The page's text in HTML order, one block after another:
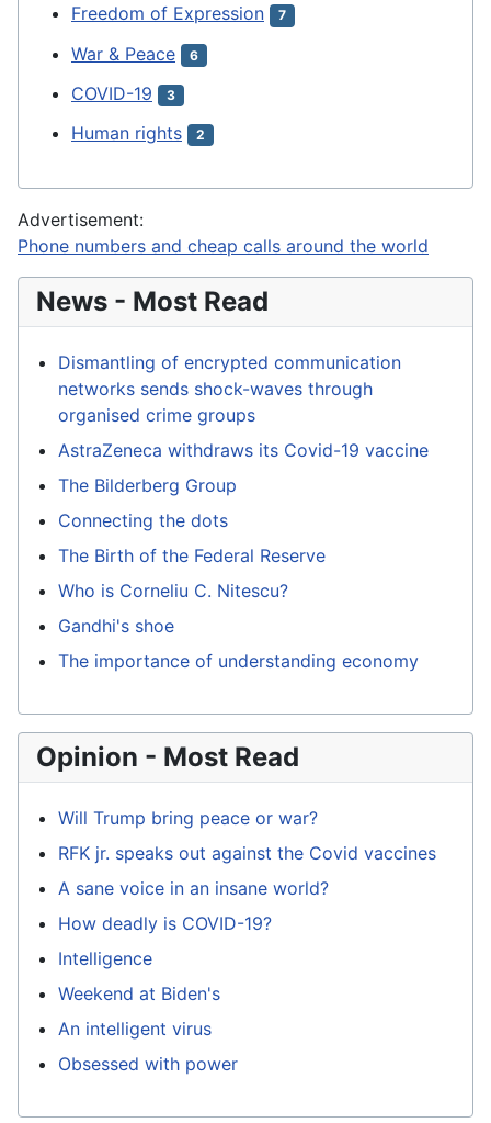
Freedom of Expression 7
War & Peace 6
COVID-19 3
Human rights 2
Advertisement:
Phone numbers and cheap calls around the world
News - Most Read
Dismantling of encrypted communication
networks sends shock-waves through
organised crime groups
AstraZeneca withdraws its Covid-19 vaccine
The Bilderberg Group
Connecting the dots
The Birth of the Federal Reserve
Who is Corneliu C. Nitescu?
Gandhi's shoe
The importance of understanding economy
Opinion - Most Read
Will Trump bring peace or war?
RFK jr. speaks out against the Covid vaccines
A sane voice in an insane world?
How deadly is COVID-19?
Intelligence
Weekend at Biden's
An intelligent virus
Obsessed with power